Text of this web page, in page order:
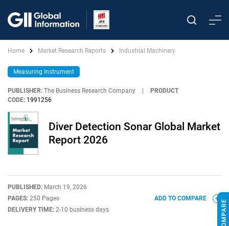
Home Market Research Reports Industrial Machinery
Measuring Instrument
PUBLISHER: The Business Research Company
PRODUCT
CODE: 1991256
Diver Detection Sonar Global Market
Report 2026
PUBLISHED: March 19, 2026
PAGES: 250 Pages
DELIVERY TIME: 2-10 business days
ADD TO COMPARE